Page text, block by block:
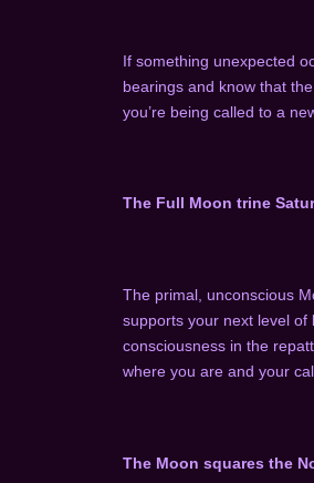
If something unexpected
bearings and know that
you’re being called to a
The Full Moon trine
The primal, unconscious
supports your next level
consciousness in the
where you are and your
The Moon squares the